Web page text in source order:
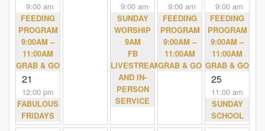
9:00 am
FEEDING
PROGRAM
9:00AM –
11:00AM
GRAB & GO
21
12:00 pm
FABULOUS
FRIDAYS
9:00 am
SUNDAY
WORSHIP
9AM
FB
LIVESTREAM
AND IN-
PERSON
SERVICE
9:00 am
FEEDING
PROGRAM
9:00AM –
11:00AM
GRAB & GO
9:00 am
FEEDING
PROGRAM
9:00AM –
11:00AM
GRAB & GO
25
11:00 am
SUNDAY
SCHOOL